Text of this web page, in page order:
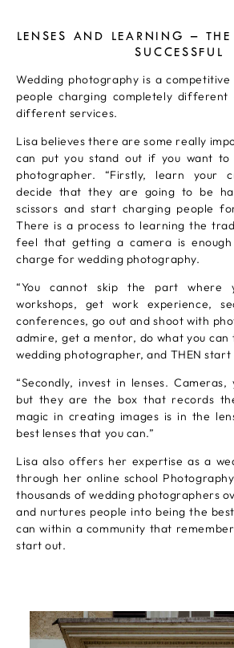
LENSES AND LEARNING –
SUCCESSFUL
Wedding photography is a
people charging completely
different services.
Lisa believes there are some really
can put you stand out if you want to
photographer. “Firstly, learn your
decide that they are going to be
scissors and start charging people
There is a process to learning the
feel that getting a camera is
charge for wedding photography.
“You cannot skip the part where
workshops, get work experience,
conferences, go out and shoot with
admire, get a mentor, do what you can
wedding photographer, and THEN start
“Secondly, invest in lenses.
but they are the box that records
magic in creating images is in the
best lenses that you can.”
Lisa also offers her expertise as a
through her online school
thousands of wedding photographers
and nurtures people into being the
can within a community that
start out.